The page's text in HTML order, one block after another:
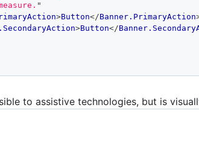
"
>Button</Banner.PrimaryAction
>Button</
to assistive technologies, but is